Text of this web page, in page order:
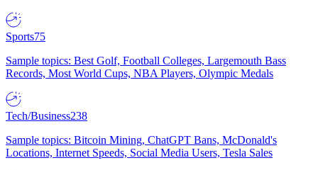
Sports75
Sample topics: Best Golf, Football Colleges, Largemouth Bass
Records, Most World Cups, NBA Players, Olympic Medals
Tech/Business238
Sample topics: Bitcoin Mining, ChatGPT Bans, McDonald's
Locations, Internet Speeds, Social Media Users, Tesla Sales